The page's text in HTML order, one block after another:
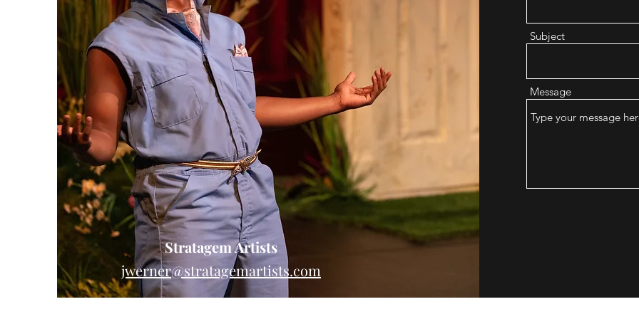
Stratagem Artists
jwerner@stratagemartists.com
Subject
Message